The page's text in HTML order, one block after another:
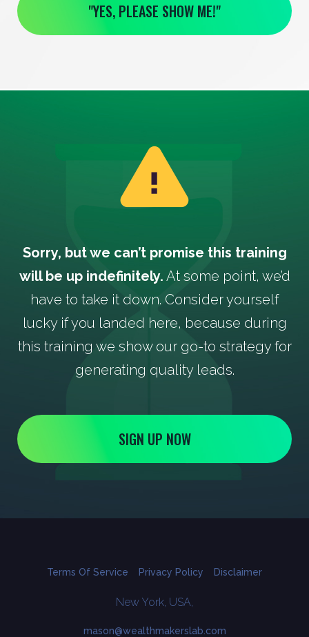
"YES, PLEASE SHOW ME!"
Sorry, but we can’t promise this training
will be up indefinitely. At some point, we’d
have to take it down. Consider yourself
lucky if you landed here, because during
this training we show our go-to strategy for
generating quality leads.
SIGN UP NOW
Terms Of Service Privacy Policy Disclaimer
New York, USA,
mason@wealthmakerslab.com